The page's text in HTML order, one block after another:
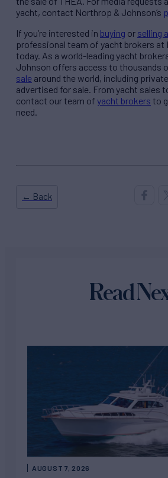
yacht, contact Northrop & Johnson’s
If you’re interested in buying or selling
professional team of yacht brokers
today. As a world-leading yacht
Johnson offers access to thousands
sale around the world, including
advertised for sale. From yacht sales
contact our team of yacht brokers to
need.
← Back
Read
AUGUST 7, 2026